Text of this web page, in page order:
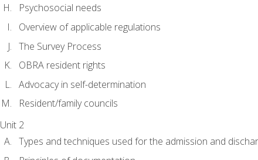
Psychosocial needs
Overview of applicable regulations
The Survey Process
OBRA resident rights
Advocacy in self-determination
Resident/family councils
Unit 2
Types and techniques used for the admission and